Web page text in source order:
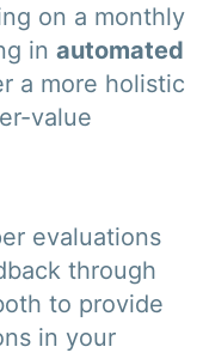
on a monthly
in automated
a more holistic
value
evaluations
through
to provide
in your